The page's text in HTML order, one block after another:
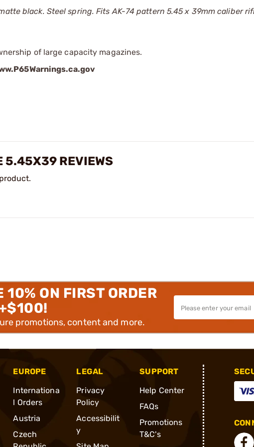
black. Steel spring. Fits AK-74 pattern 5.45 x 39mm caliber
of large capacity magazines.
5.45X39 REVIEWS
10% ON FIRST ORDER
promotions, content and more.
EUROPE
Internationa
l Orders
Austria
Czech
LEGAL
Privacy
Policy
Accessibilit
y
SUPPORT
Help Center
FAQs
Promotions
T&C's